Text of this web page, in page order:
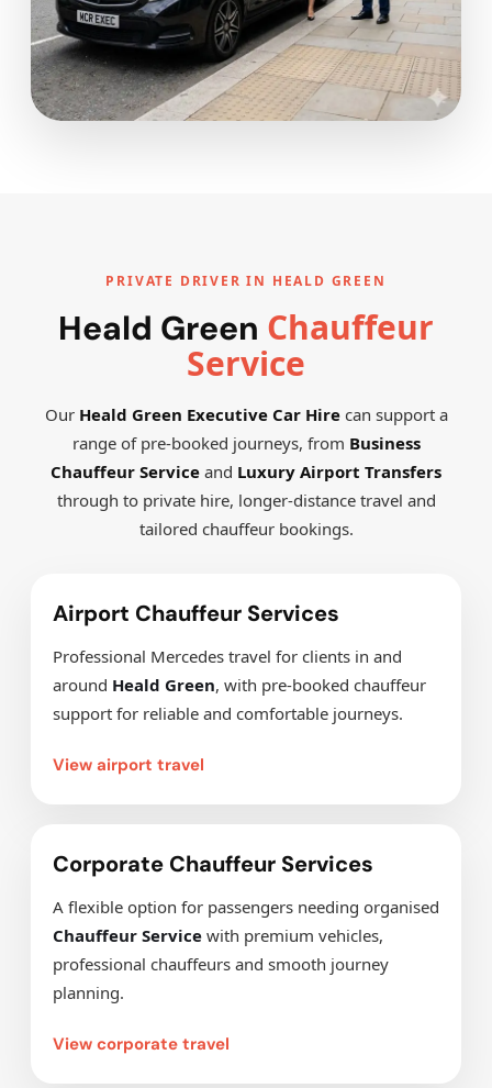
PRIVATE DRIVER IN HEALD GREEN
Heald Green Chauffeur
Service
Our Heald Green Executive Car Hirecan support a
range of pre-booked journeys, from Business
Chauffeur Service and Luxury Airport Transfers
through to private hire, longer-distance travel and
tailored chauffeur bookings.
Airport Chauffeur Services
Professional Mercedes travel for clients in and
around Heald Green, with pre-booked chauffeur
support for reliable and comfortable journeys.
View airport travel
Corporate Chauffeur Services
A flexible option for passengers needing organised
Chauffeur Service with premium vehicles,
professional chauffeurs and smooth journey
planning.
View corporate travel